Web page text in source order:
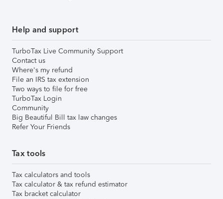
Help and support
TurboTax Live Community Support
Contact us
Where's my refund
File an IRS tax extension
Two ways to file for free
TurboTax Login
Community
Big Beautiful Bill tax law changes
Refer Your Friends
Tax tools
Tax calculators and tools
Tax calculator & tax refund estimator
Tax bracket calculator